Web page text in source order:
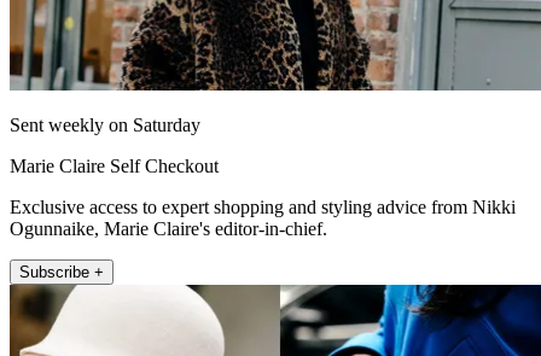
Sent weekly on Saturday
Marie Claire Self Checkout
Exclusive access to expert shopping and styling advice from Nikki
Ogunnaike, Marie Claire's editor-in-chief.
Subscribe +